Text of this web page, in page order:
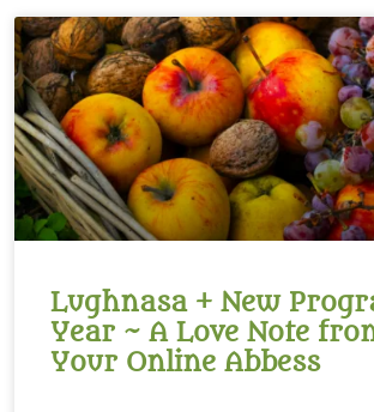
Lughnasa + New
Year ~ A Love Note
Your Online Abbess